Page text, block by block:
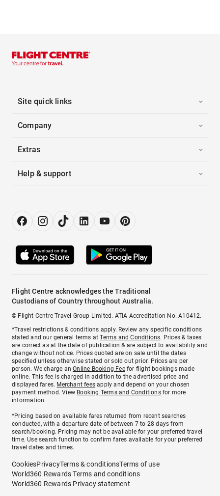
Site quick links
Company
Extras
Help & support
Flight Centre acknowledges the Traditional
Custodians of Country throughout Australia.
© Flight Centre Travel Group Limited. ATIA Accreditation No. A10412.
*Travel restrictions & conditions apply. Review any specific conditions
stated and our general terms atTerms and Conditions. Prices & taxes
are correct as at the date of publication & are subject to availability and
change without notice. Prices quoted are on sale until the dates
specified unless otherwise stated or sold out prior. Prices are per
person. We charge anOnline Booking Feefor flight bookings made
online. This fee is charged in addition to the advertised price and
displayed fares. Merchant fees apply and depend on your chosen
payment method. View Booking Terms and Conditionsfor more
information.
^Pricing based on available fares returned from recent searches
conducted, with a departure date of between 7 to 28 days from
search/booking. Pricing may not be available for your preferred travel
time. Use search function to confirm fares available for your preferred
travel dates and times.
CookiesPrivacyTerms & conditionsTerms of use
World360 Rewards Terms and conditions
World360 Rewards Privacy statement